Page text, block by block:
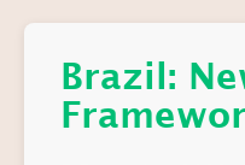
Brazil: